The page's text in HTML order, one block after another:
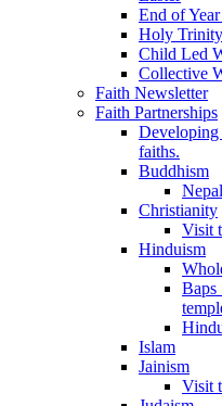
End of
Holy Trinity
Child Led
Collective
Faith Newsletter
Faith Partnerships
Developing
faiths.
Buddhism
Nepal
Christianity
Visit
Hinduism
Baps
Islam
Jainism
Visit